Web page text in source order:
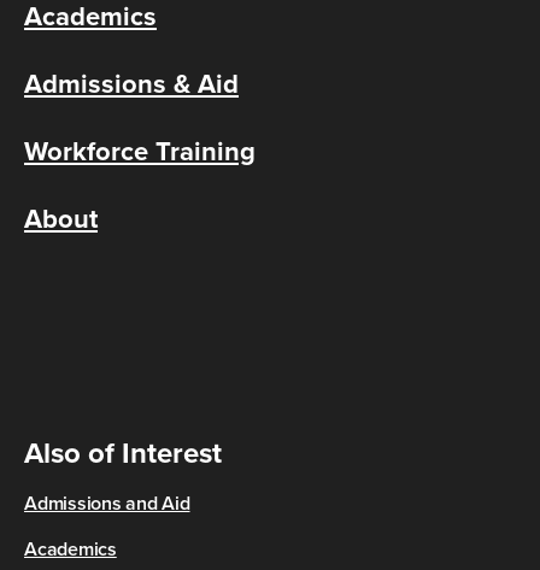
Academics
Admissions & Aid
Workforce Training
About
Also of Interest
Admissions and Aid
Academics